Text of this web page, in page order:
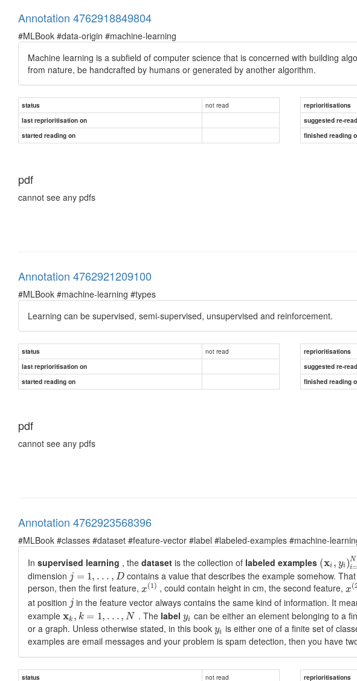
Annotation 4762918849804
#MLBook #data-origin #machine-learning
Machine learning is a subfield of computer science that is concerned with building
from nature, be handcrafted by humans or generated by another algorithm.
status not read
reprioritisations
last reprioritisation on
suggested re-
started reading on
finished reading
pdf
cannot see any pdfs
Annotation 4762921209100
#MLBook #machine-learning #types
Learning can be supervised, semi-supervised, unsupervised and reinforcement.
status not read
reprioritisations
last reprioritisation on
suggested re-
started reading on
finished reading
pdf
cannot see any pdfs
Annotation 4762923568396
#MLBook #classes #dataset #feature-vector #label #labeled-examples #machine-
In supervised learning , the dataset is the collection of labeled examples (xi , yi)N
i=
dimension j = 1, . . . , Dcontains a value that describes the example somehow.
person, then the first feature, x(1) , could contain height in cm, the second feature,x(
at position j in the feature vector always contains the same kind of information. It
example xk , k = 1, . . . , N . The label yi can be either an element belonging to a
or a graph. Unless otherwise stated, in this book yi is either one of a finite set of
examples are email messages and your problem is spam detection, then you have
status not read reprioritisations